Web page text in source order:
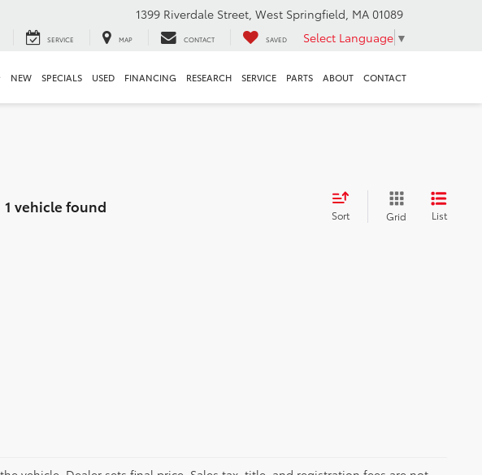
1399 Riverdale Street, West Springfield, MA 01089
SERVICE MAP CONTACT SAVED Select Language ▼
NEW SPECIALS USED FINANCING RESEARCH SERVICE PARTS ABOUT CONTACT
1 vehicle found Sort Grid List